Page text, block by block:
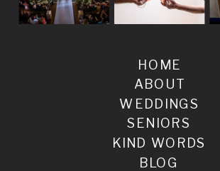
BLOG
SENIORS
WEDDINGS
ABOUT
HOME
KIND WORDS